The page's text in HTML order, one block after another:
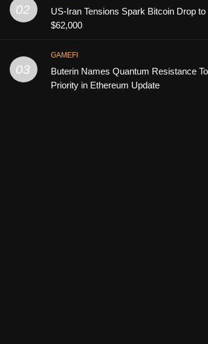
02
US-Iran Tensions Spark Bitcoin Drop to
$62,000
03
GAMEFI
Buterin Names Quantum Resistance
Priority in Ethereum Update